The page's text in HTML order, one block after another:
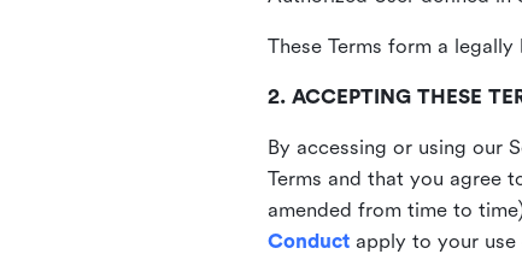
These Terms form a
2. ACCEPTING THESE
By accessing or using our
Terms and that you agree
amended from time to
Conduct apply to your use